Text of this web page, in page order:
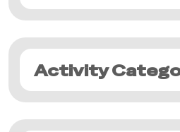
Activity